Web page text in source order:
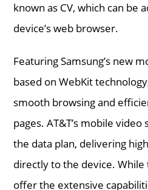
known as CV, which can be
device’s web browser.
Featuring Samsung’s new
based on WebKit
smooth browsing and
pages. AT&T’s mobile
the data plan, delivering
directly to the device.
offer the extensive